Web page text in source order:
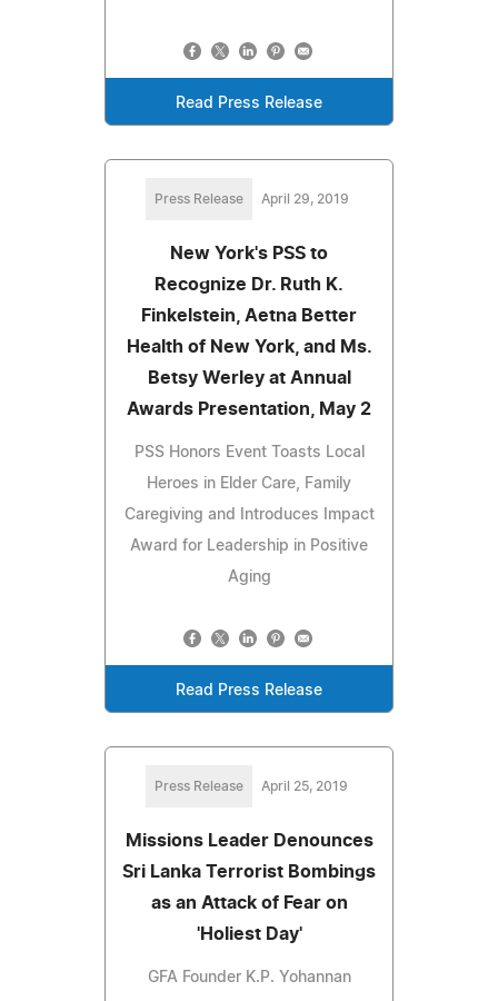
Read Press Release
Press Release April 29, 2019
New York's PSS to
Recognize Dr. Ruth K.
Finkelstein, Aetna Better
Health of New York, and Ms.
Betsy Werley at Annual
Awards Presentation, May 2
PSS Honors Event Toasts Local
Heroes in Elder Care, Family
Caregiving and Introduces Impact
Award for Leadership in Positive
Aging
Read Press Release
Press Release April 25, 2019
Missions Leader Denounces
Sri Lanka Terrorist Bombings
as an Attack of Fear on
'Holiest Day'
GFA Founder K.P. Yohannan